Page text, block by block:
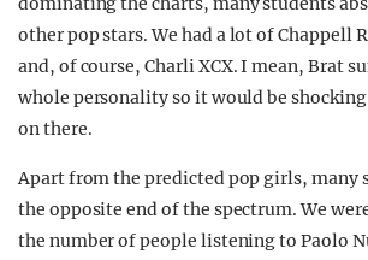
other pop stars. We had a lot of Chappell
and, of course, Charli XCX. I mean, Brat
whole personality so it would be
on there.
Apart from the predicted pop girls, many
the opposite end of the spectrum. We
the number of people listening to Paolo